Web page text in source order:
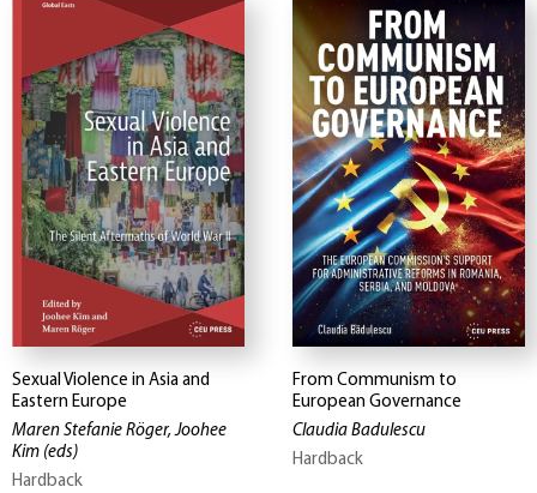
Sexual Violence in Asia and
Eastern Europe
Maren Stefanie Röger, Joohee
Kim (eds)
Hardback
From Communism to
European Governance
Claudia Badulescu
Hardback